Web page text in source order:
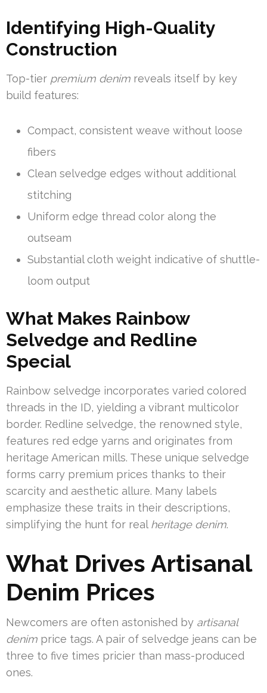
Identifying High-Quality
Construction
Top-tier premium denim reveals itself by key
build features:
Compact, consistent weave without loose
fibers
Clean selvedge edges without additional
stitching
Uniform edge thread color along the
outseam
Substantial cloth weight indicative of shuttle-
loom output
What Makes Rainbow
Selvedge and Redline
Special
Rainbow selvedge incorporates varied colored
threads in the ID, yielding a vibrant multicolor
border. Redline selvedge, the renowned style,
features red edge yarns and originates from
heritage American mills. These unique selvedge
forms carry premium prices thanks to their
scarcity and aesthetic allure. Many labels
emphasize these traits in their descriptions,
simplifying the hunt for real heritage denim.
What Drives Artisanal
Denim Prices
Newcomers are often astonished by artisanal
denim price tags. A pair of selvedge jeans can be
three to five times pricier than mass-produced
ones.